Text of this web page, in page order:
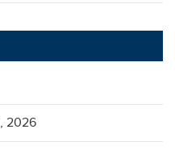
2026